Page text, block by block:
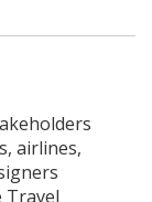
airlines,
Travel